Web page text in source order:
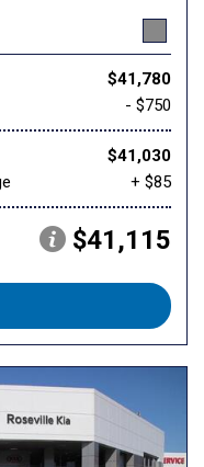
$41,780
- $750
$41,030
+ $85
$41,115